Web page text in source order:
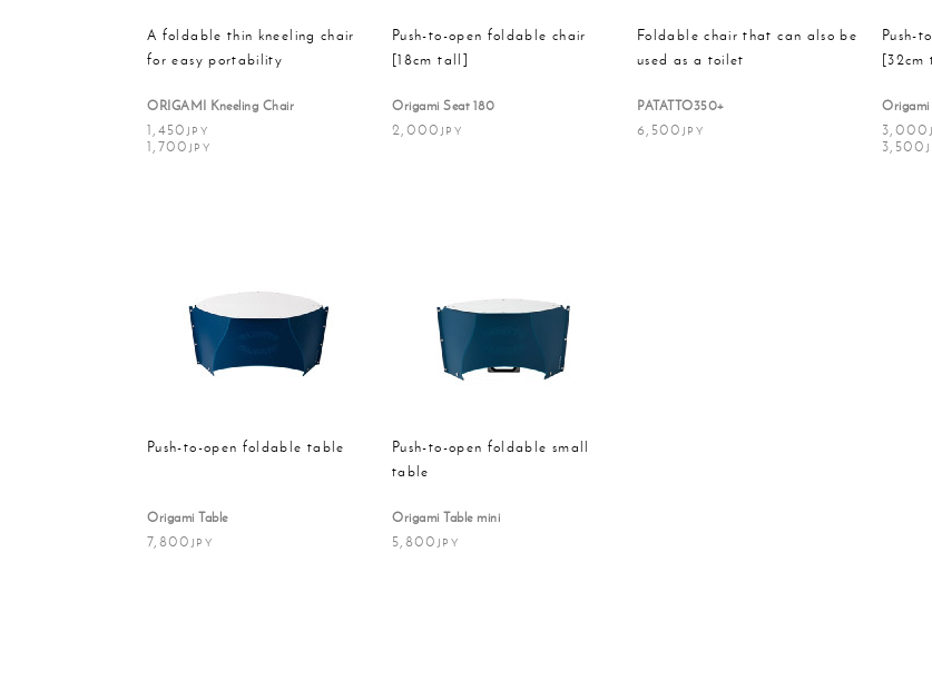
ORIGAMI Kneeling Chair
1,450 JPY
1,700 JPY
A foldable thin kneeling chair
for easy portability
Origami Seat 180
2,000 JPY
Push-to-open foldable chair
[18cm tall]
PATATTO350+
6,500 JPY
Foldable chair that can also be
used as a toilet
3,000
3,500
Push-
[32cm
Origami Table
7,800 JPY
Push-to-open foldable table
Origami Table mini
5,800 JPY
Push-to-open foldable small
table